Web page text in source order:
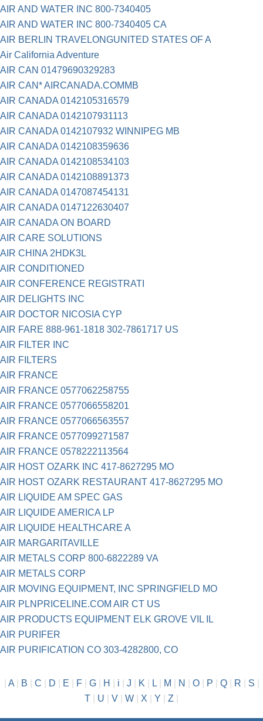
AIR AND WATER INC 800-7340405
AIR AND WATER INC 800-7340405 CA
AIR BERLIN TRAVELONGUNITED STATES OF A
Air California Adventure
AIR CAN 01479690329283
AIR CAN* AIRCANADA.COMMB
AIR CANADA 0142105316579
AIR CANADA 0142107931113
AIR CANADA 0142107932 WINNIPEG MB
AIR CANADA 0142108359636
AIR CANADA 0142108534103
AIR CANADA 0142108891373
AIR CANADA 0147087454131
AIR CANADA 0147122630407
AIR CANADA ON BOARD
AIR CARE SOLUTIONS
AIR CHINA 2HDK3L
AIR CONDITIONED
AIR CONFERENCE REGISTRATI
AIR DELIGHTS INC
AIR DOCTOR NICOSIA CYP
AIR FARE 888-961-1818 302-7861717 US
AIR FILTER INC
AIR FILTERS
AIR FRANCE
AIR FRANCE 0577062258755
AIR FRANCE 0577066558201
AIR FRANCE 0577066563557
AIR FRANCE 0577099271587
AIR FRANCE 0578222113564
AIR HOST OZARK INC 417-8627295 MO
AIR HOST OZARK RESTAURANT 417-8627295 MO
AIR LIQUIDE AM SPEC GAS
AIR LIQUIDE AMERICA LP
AIR LIQUIDE HEALTHCARE A
AIR MARGARITAVILLE
AIR METALS CORP 800-6822289 VA
AIR METALS CORP
AIR MOVING EQUIPMENT, INC SPRINGFIELD MO
AIR PLNPRICELINE.COM AIR CT US
AIR PRODUCTS EQUIPMENT ELK GROVE VIL IL
AIR PURIFER
AIR PURIFICATION CO 303-4282800, CO
A| B C D E F| G| H i J K L| M N O| P Q| R S
T
U V W X Y Z